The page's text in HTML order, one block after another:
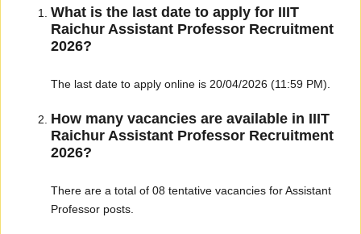
What is the last date to apply for IIIT
Raichur Assistant Professor Recruitment
2026?
The last date to apply online is 20/04/2026 (11:59 PM).
How many vacancies are available in IIIT
Raichur Assistant Professor Recruitment
2026?
There are a total of 08 tentative vacancies for Assistant
Professor posts.